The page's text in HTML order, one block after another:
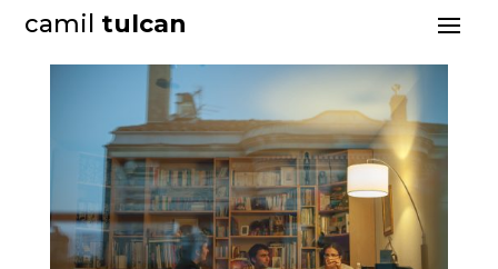
camil tulcan